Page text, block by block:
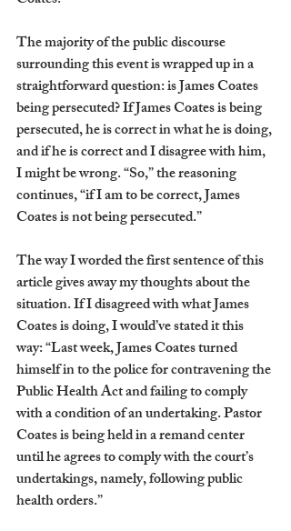
The majority of the public discourse
surrounding this event is wrapped up in a
straightforward question: is James Coates
being persecuted? If James Coates is being
persecuted, he is correct in what he is doing,
and if he is correct and I disagree with him,
I might be wrong. “So,” the reasoning
continues, “if I am to be correct, James
Coates is not being persecuted.”
The way I worded the first sentence of this
article gives away my thoughts about the
situation. If I disagreed with what James
Coates is doing, I would’ve stated it this
way: “Last week, James Coates turned
himself in to the police for contravening the
Public Health Act and failing to comply
with a condition of an undertaking. Pastor
Coates is being held in a remand center
until he agrees to comply with the court’s
undertakings, namely, following public
health orders.”